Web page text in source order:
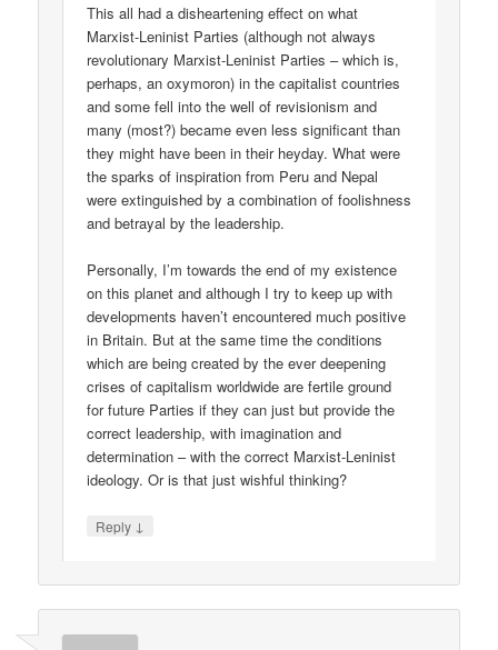
This all had a disheartening effect on what
Marxist-Leninist Parties (although not always
revolutionary Marxist-Leninist Parties – which is,
perhaps, an oxymoron) in the capitalist countries
and some fell into the well of revisionism and
many (most?) became even less significant than
they might have been in their heyday. What were
the sparks of inspiration from Peru and Nepal
were extinguished by a combination of foolishness
and betrayal by the leadership.
Personally, I’m towards the end of my existence
on this planet and although I try to keep up with
developments haven’t encountered much positive
in Britain. But at the same time the conditions
which are being created by the ever deepening
crises of capitalism worldwide are fertile ground
for future Parties if they can just but provide the
correct leadership, with imagination and
determination – with the correct Marxist-Leninist
ideology. Or is that just wishful thinking?
Reply ↓